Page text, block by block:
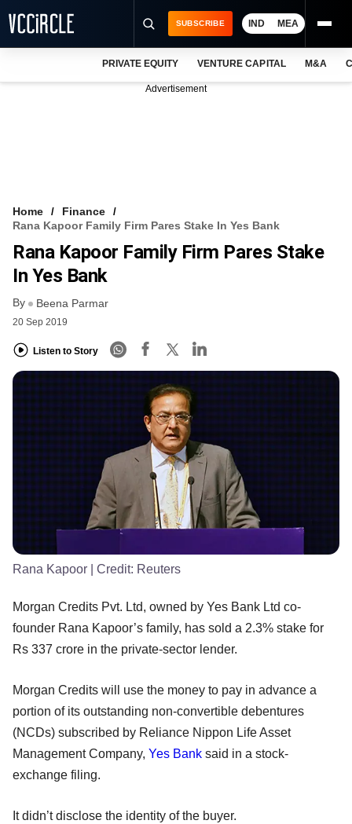
FREE NEWSLETTER
LOGIN
SUBSCRIBE IND MEA
PRIVATE EQUITY VENTURE CAPITAL M&A
Advertisement
Home
Finance
Rana Kapoor Family Firm Pares Stake In Yes Bank
Rana Kapoor Family Firm Pares Stake
In Yes Bank
By Beena Parmar
20 Sep 2019
Listen to Story
Rana Kapoor | Credit: Reuters
Morgan Credits Pvt. Ltd, owned by Yes Bank Ltd co-
founder Rana Kapoor’s family, has sold a 2.3% stake for
Rs 337 crore in the private-sector lender.
Morgan Credits will use the money to pay in advance a
portion of its outstanding non-convertible debentures
(NCDs) subscribed by Reliance Nippon Life Asset
Management Company, Yes Bank said in a stock-
exchange filing.
It didn’t disclose the identity of the buyer.